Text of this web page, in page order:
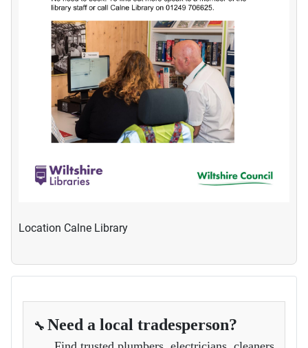
Location Calne Library
🔧 Need a local tradesperson?